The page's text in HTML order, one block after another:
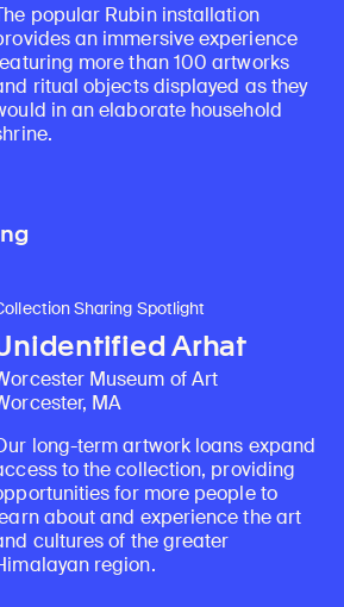
popular Rubin installation
an immersive experience
more than 100 artworks
ritual objects displayed as they
in an elaborate household
Sharing Spotlight
Arhat
Museum of Art
MA
long-term artwork loans expand
to the collection, providing
for more people to
about and experience the art
cultures of the greater
region.